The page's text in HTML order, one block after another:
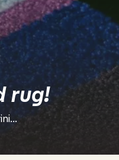
rug!